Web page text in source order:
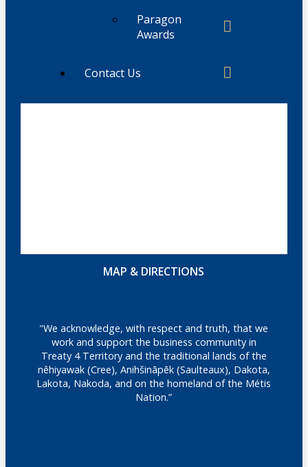
Paragon
Awards
Contact Us
MAP & DIRECTIONS
"We acknowledge, with respect and truth, that we
work and support the business community in
Treaty 4 Territory and the traditional lands of the
nêhiyawak (Cree), Anihšināpēk (Saulteaux), Dakota,
Lakota, Nakoda, and on the homeland of the Métis
Nation.”